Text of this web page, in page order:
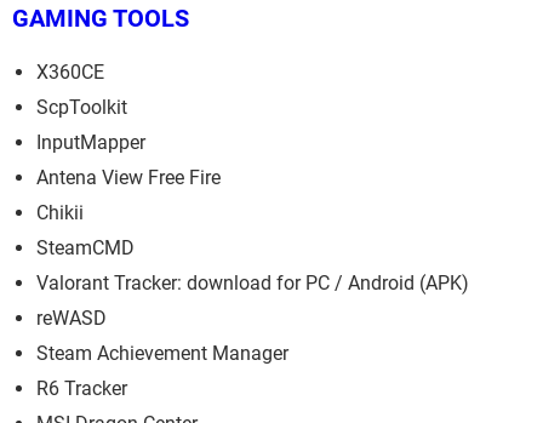
GAMING TOOLS
X360CE
ScpToolkit
InputMapper
Antena View Free Fire
Chikii
SteamCMD
Valorant Tracker: download for PC / Android (APK)
reWASD
Steam Achievement Manager
R6 Tracker